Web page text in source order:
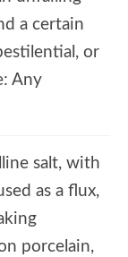
a certain
or
Any
salt, with
as a flux,
porcelain,